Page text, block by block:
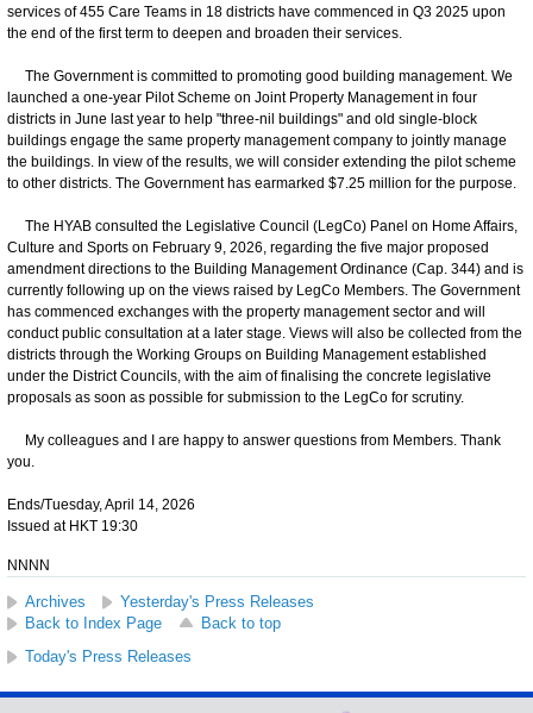
services of 455 Care Teams in 18 districts have commenced in Q3 2025 upon
the end of the first term to deepen and broaden their services.
The Government is committed to promoting good building management. We
launched a one-year Pilot Scheme on Joint Property Management in four
districts in June last year to help "three-nil buildings" and old single-block
buildings engage the same property management company to jointly manage
the buildings. In view of the results, we will consider extending the pilot scheme
to other districts. The Government has earmarked $7.25 million for the purpose.
The HYAB consulted the Legislative Council (LegCo) Panel on Home Affairs,
Culture and Sports on February 9, 2026, regarding the five major proposed
amendment directions to the Building Management Ordinance (Cap. 344) and is
currently following up on the views raised by LegCo Members. The Government
has commenced exchanges with the property management sector and will
conduct public consultation at a later stage. Views will also be collected from the
districts through the Working Groups on Building Management established
under the District Councils, with the aim of finalising the concrete legislative
proposals as soon as possible for submission to the LegCo for scrutiny.
My colleagues and I are happy to answer questions from Members. Thank
you.
Ends/Tuesday, April 14, 2026
Issued at HKT 19:30
NNNN
Archives
Yesterday's Press Releases
Back to Index Page
Back to top
Today's Press Releases